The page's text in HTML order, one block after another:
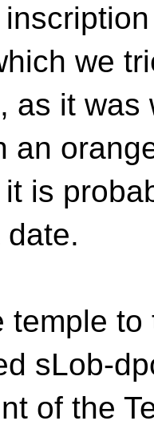
we
as it was
an
is
temple
sLob-
of the